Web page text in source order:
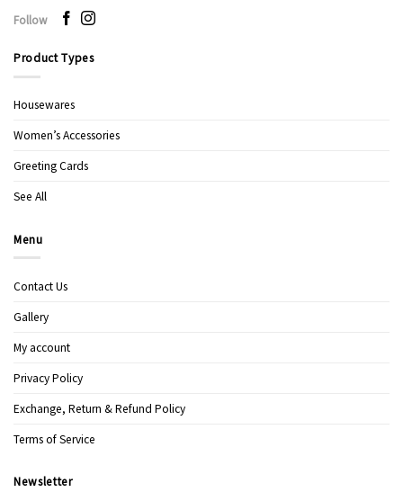
Follow
Product Types
Housewares
Women’s Accessories
Greeting Cards
See All
Menu
Contact Us
Gallery
My account
Privacy Policy
Exchange, Return & Refund Policy
Terms of Service
Newsletter